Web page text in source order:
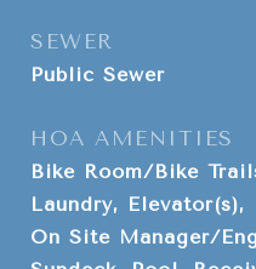
SEWER
Public Sewer
HOA AMENITIES
Bike Room/Bike
Laundry, Elevator(s),
On Site Manager/